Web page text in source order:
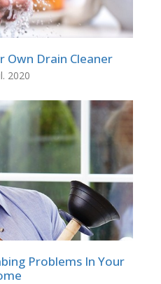
Own Drain Cleaner
2020
Problems In Your